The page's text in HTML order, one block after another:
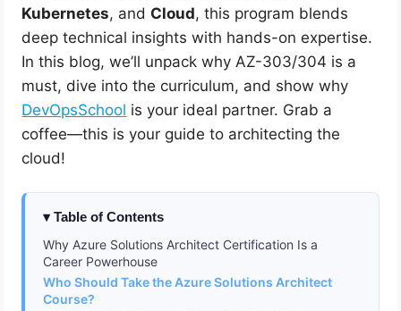
Kubernetes, and Cloud, this program blends
deep technical insights with hands-on expertise.
In this blog, we’ll unpack why AZ-303/304 is a
must, dive into the curriculum, and show why
DevOpsSchool is your ideal partner. Grab a
coffee—this is your guide to architecting the
cloud!
Table of Contents
Why Azure Solutions Architect Certification Is a
Career Powerhouse
Who Should Take the Azure Solutions Architect
Course?